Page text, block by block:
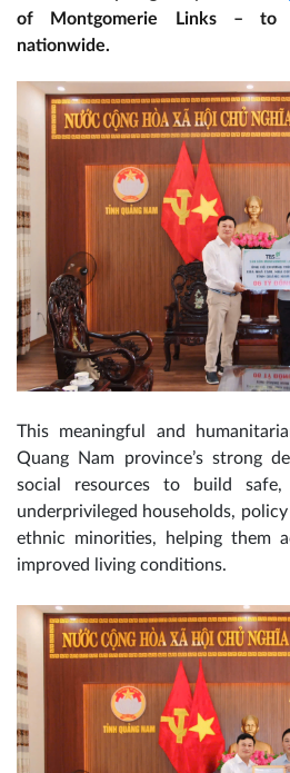
of Montgomerie Links – to
nationwide.
This meaningful and
Quang Nam province’s strong
social resources to build
underprivileged households,
ethnic minorities, helping them
improved living conditions.